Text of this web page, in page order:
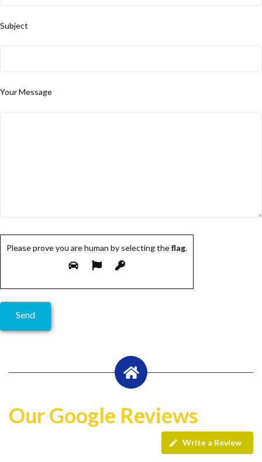
Subject
Your Message
Please prove you are human by selecting theflag.
Our Google Reviews
Write a Review